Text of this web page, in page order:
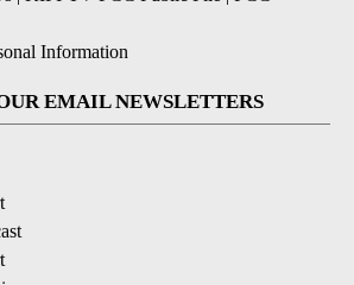
Information
EMAIL NEWSLETTERS